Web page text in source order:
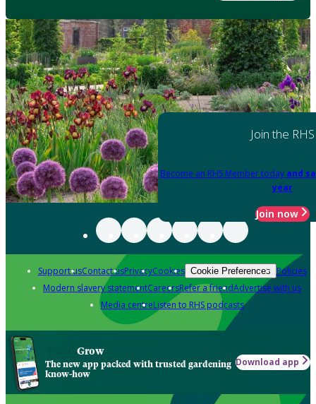
Join the RHS
Become an RHS Member today and
year
Join now
Support usContact usPrivacyCookies Cookie Preferences Policies
Modern slavery statementCareersRefer a friendAdvertise with us
Media centreListen to RHS podcasts
Grow
The new app packed with trusted gardening
know-how
Download app